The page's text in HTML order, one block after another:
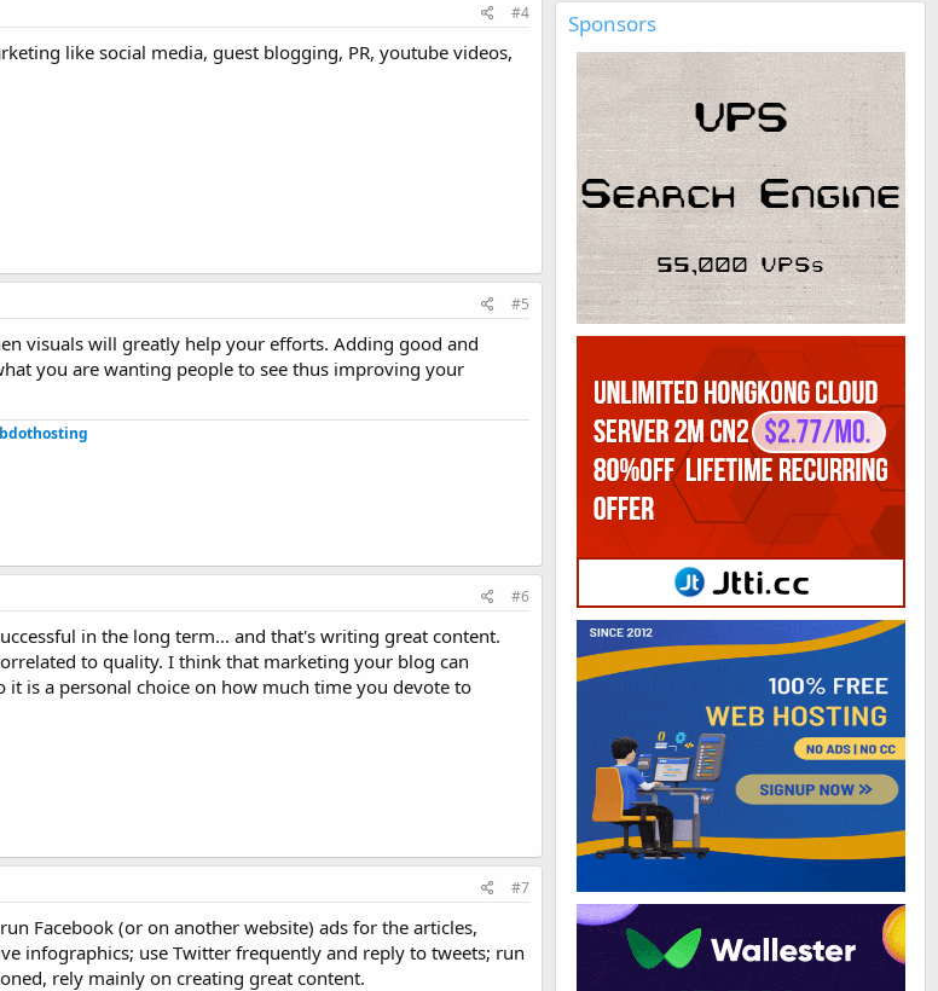
#4
like social media, guest blogging, PR, youtube videos,
#5
visuals will greatly help your efforts. Adding good and
you are wanting people to see thus improving your
#6
in the long term... and that's writing great content.
to quality. I think that marketing your blog can
is a personal choice on how much time you devote to
#7
Facebook (or on another website) ads for the articles,
infographics; use Twitter frequently and reply to tweets; run
rely mainly on creating great content.
Sponsors